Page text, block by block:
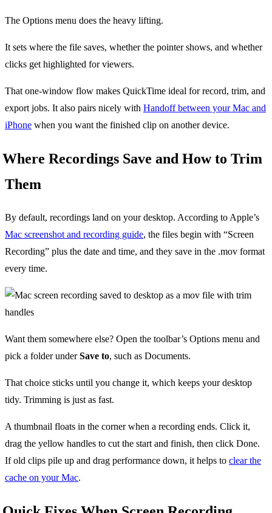
The Options menu does the heavy lifting.
It sets where the file saves, whether the pointer shows, and whether
clicks get highlighted for viewers.
That one-window flow makes QuickTime ideal for record, trim, and
export jobs. It also pairs nicely with Handoff between your Mac and
iPhone when you want the finished clip on another device.
Where Recordings Save and How to Trim
Them
By default, recordings land on your desktop. According to Apple’s
Mac screenshot and recording guide, the files begin with “Screen
Recording” plus the date and time, and they save in the .mov format
every time.
Want them somewhere else? Open the toolbar’s Options menu and
pick a folder underSave to, such as Documents.
That choice sticks until you change it, which keeps your desktop
tidy. Trimming is just as fast.
A thumbnail floats in the corner when a recording ends. Click it,
drag the yellow handles to cut the start and finish, then click Done.
If old clips pile up and drag performance down, it helps to clear the
cache on your Mac.